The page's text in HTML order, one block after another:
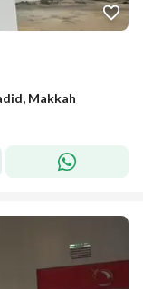
Makkah